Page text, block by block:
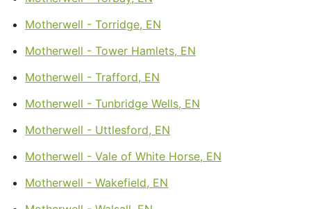
Motherwell - Torridge, EN
Motherwell - Tower Hamlets, EN
Motherwell - Trafford, EN
Motherwell - Tunbridge Wells, EN
Motherwell - Uttlesford, EN
Motherwell - Vale of White Horse, EN
Motherwell - Wakefield, EN